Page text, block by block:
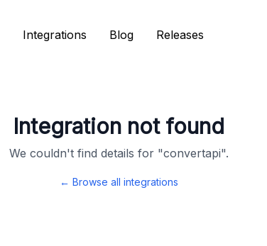
Integrations Blog Releases
Integration not found
We couldn't find details for "convertapi".
← Browse all integrations
Integrations Blog Releases